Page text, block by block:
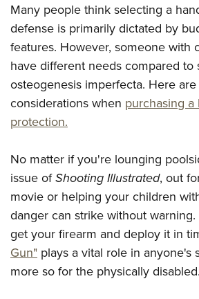
Many people think selecting a
defense is primarily dictated by
features. However, someone with
have different needs compared to
osteogenesis imperfecta. Here
considerations when purchasing
protection.
No matter if you're lounging
issue ofShooting Illustrated, out
movie or helping your children
danger can strike without
get your firearm and deploy it in
Gun" plays a vital role in anyone's
more so for the physically disabled.